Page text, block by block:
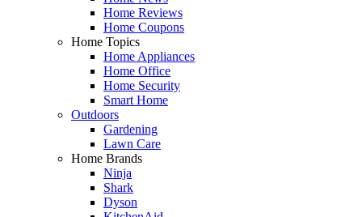
Home Reviews
Home Coupons
Home Topics
Home Appliances
Home Office
Home Security
Smart Home
Outdoors
Gardening
Lawn Care
Home Brands
Ninja
Shark
Dyson